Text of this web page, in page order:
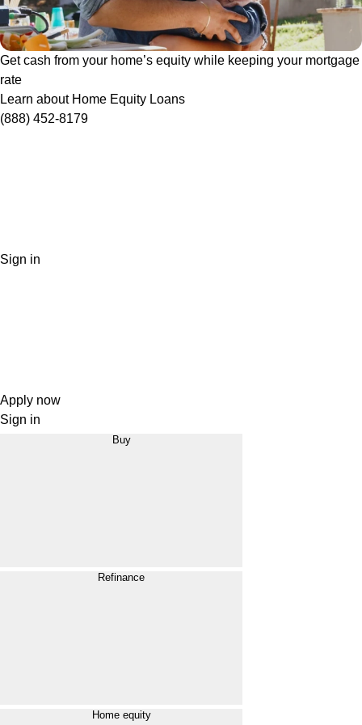
Get cash from your home’s equity while keeping your mortgage
rate
Learn about Home Equity Loans
(888) 452-8179
Sign in
Apply now
Sign in
Buy
Refinance
Home equity